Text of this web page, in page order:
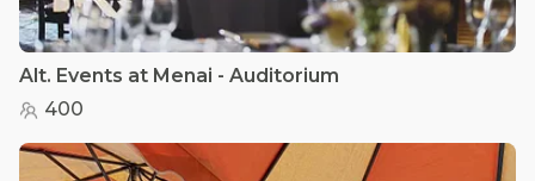
Alt. Events at Menai - Auditorium
400